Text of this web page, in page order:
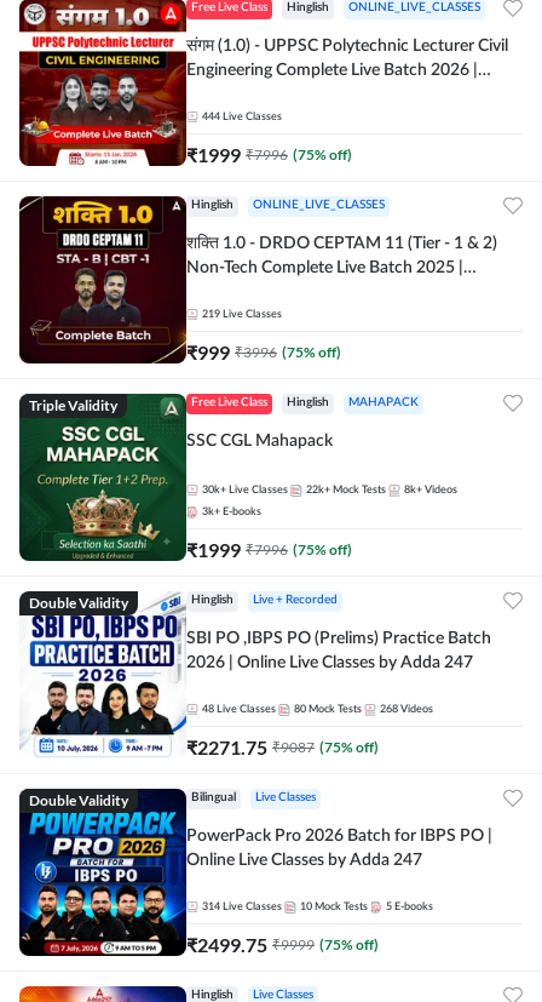
Free Live Class Hinglish ONLINE_LIVE_CLASSES
संगम (1.0) - UPPSC Polytechnic Lecturer Civil
Engineering Complete Live Batch 2026 |
444 Live Classes
₹1999 ₹7996 (75% off)
Hinglish ONLINE_LIVE_CLASSES
शक्ति 1.0 - DRDO CEPTAM 11 (Tier - 1 & 2)
Non-Tech Complete Live Batch 2025 |
219 Live Classes
₹999 ₹3996 (75% off)
Triple Validity Free Live Class Hinglish MAHAPACK
SSC CGL Mahapack
30k+ Live Classes 22k+ Mock Tests 8k+ Videos
3k+ E-books
₹1999 ₹7996 (75% off)
Double Validity Hinglish Live + Recorded
SBI PO ,IBPS PO (Prelims) Practice Batch
2026 | Online Live Classes by Adda 247
48 Live Classes 80 Mock Tests 268 Videos
₹2271.75 ₹9087 (75% off)
Double Validity Bilingual Live Classes
PowerPack Pro 2026 Batch for IBPS PO |
Online Live Classes by Adda 247
314 Live Classes 10 Mock Tests 5 E-books
₹2499.75 ₹9999 (75% off)
Hinglish Live Classes